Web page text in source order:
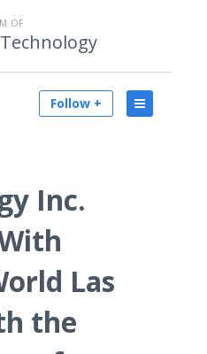
OF
Follow +
Inc.
Las
the